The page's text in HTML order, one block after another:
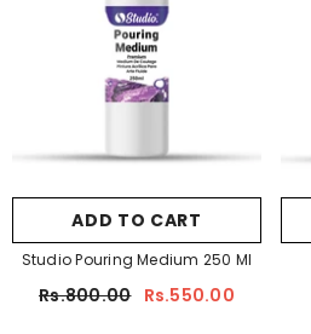
ADD TO CART
Studio Pouring Medium 250 Ml
Rs.800.00 Rs.550.00